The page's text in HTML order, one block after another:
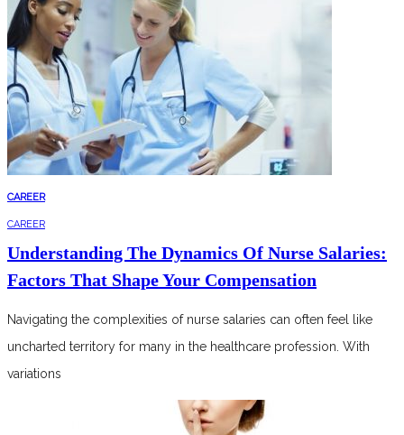
CAREER
CAREER
Understanding The Dynamics Of Nurse Salaries:
Factors That Shape Your Compensation
Navigating the complexities of nurse salaries can often feel like
uncharted territory for many in the healthcare profession. With
variations